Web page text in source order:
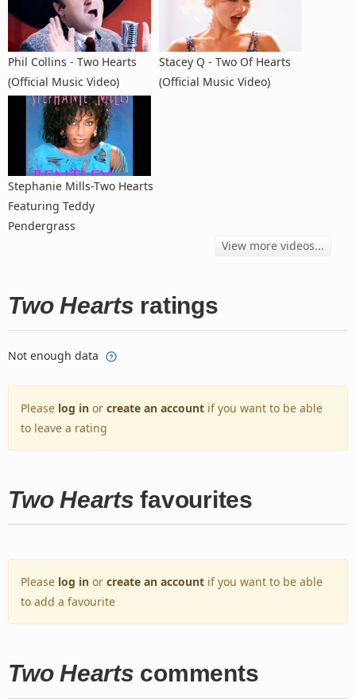
Phil Collins - Two Hearts
(Official Music Video)
Stacey Q - Two Of Hearts
(Official Music Video)
Stephanie Mills-Two Hearts
Featuring Teddy
Pendergrass
View more videos...
Two Hearts ratings
Not enough data
Please log in or create an account if you want to be able
to leave a rating
Two Hearts favourites
Please log in or create an account if you want to be able
to add a favourite
Two Hearts comments